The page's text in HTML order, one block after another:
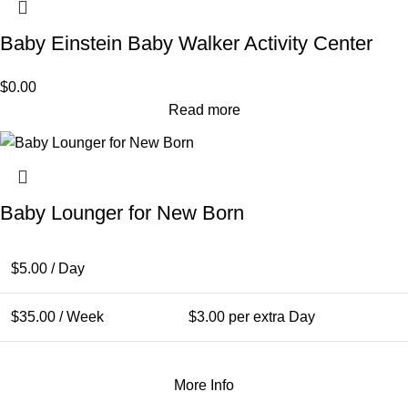
Baby Einstein Baby Walker Activity Center
$0.00
Read more
Baby Lounger for New Born
$5.00 / Day
$35.00 / Week $3.00 per extra Day
More Info